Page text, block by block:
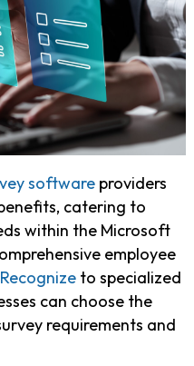
software providers
catering to
within the Microsoft
employee
Recognize to specialized
can choose the
requirements and